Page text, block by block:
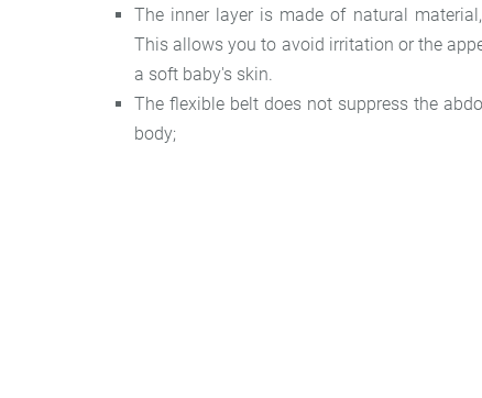
The inner layer is made of natural
This allows you to avoid irritation or the
a soft baby's skin.
The flexible belt does not suppress the
body;